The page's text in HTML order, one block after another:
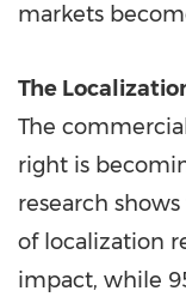
markets
The
The
right is
research
of localization
impact, while